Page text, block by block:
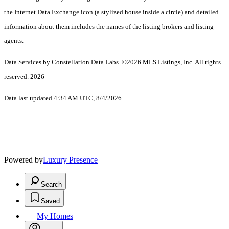
the Internet Data Exchange icon (a stylized house inside a circle) and detailed
information about them includes the names of the listing brokers and listing
agents.
Data Services by Constellation Data Labs. ©2026 MLS Listings, Inc. All rights
reserved. 2026
Data last updated 4:34 AM UTC, 8/4/2026
Powered byLuxury Presence
Search
Saved
My Homes